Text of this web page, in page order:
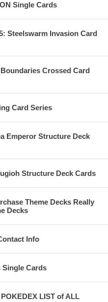
Single Cards
Steelswarm Invasion Card
Crossed Card
Card Series
Emperor Structure Deck
Structure Deck Cards
Theme Decks Really
Decks
Info
Single Cards
LIST of ALL